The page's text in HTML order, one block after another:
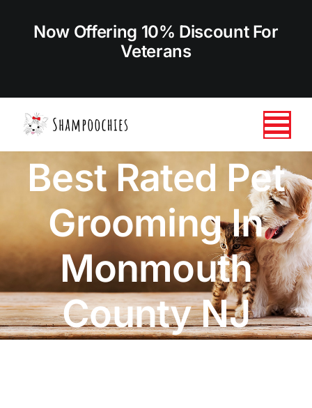
Now Offering 10% Discount For
Veterans
HOME
ABOUT US
SERVICES
OUR STORE
Best Rated Pet
Grooming In
Monmouth
County NJ